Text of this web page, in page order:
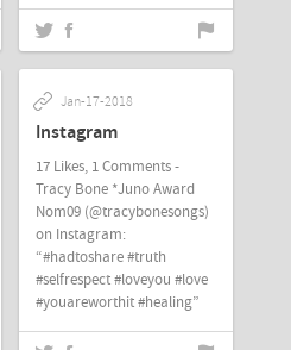
Jan-17-2018
Instagram
17 Likes, 1 Comments -
Tracy Bone *Juno Award
Nom09 (@tracybonesongs)
on Instagram:
“#hadtoshare #truth
#selfrespect #loveyou #love
#youareworthit #healing”